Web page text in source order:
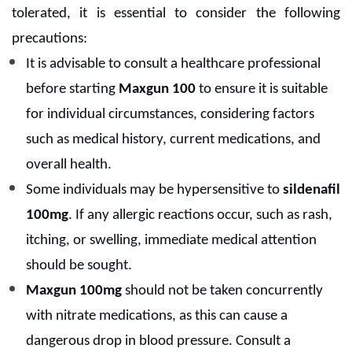
tolerated, it is essential to consider the following
precautions:
It is advisable to consult a healthcare professional
before starting Maxgun 100 to ensure it is suitable
for individual circumstances, considering factors
such as medical history, current medications, and
overall health.
Some individuals may be hypersensitive to sildenafil
100mg. If any allergic reactions occur, such as rash,
itching, or swelling, immediate medical attention
should be sought.
Maxgun 100mg should not be taken concurrently
with nitrate medications, as this can cause a
dangerous drop in blood pressure. Consult a